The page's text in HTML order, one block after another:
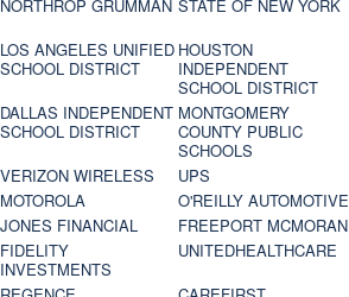
NORTHROP GRUMMAN STATE OF NEW YORK
LOS ANGELES UNIFIED
SCHOOL DISTRICT
HOUSTON
INDEPENDENT
SCHOOL DISTRICT
DALLAS INDEPENDENT
SCHOOL DISTRICT
MONTGOMERY
COUNTY PUBLIC
SCHOOLS
VERIZON WIRELESS UPS
MOTOROLA
O'REILLY AUTOMOTIVE
JONES FINANCIAL
FREEPORT MCMORAN
FIDELITY
INVESTMENTS
UNITEDHEALTHCARE